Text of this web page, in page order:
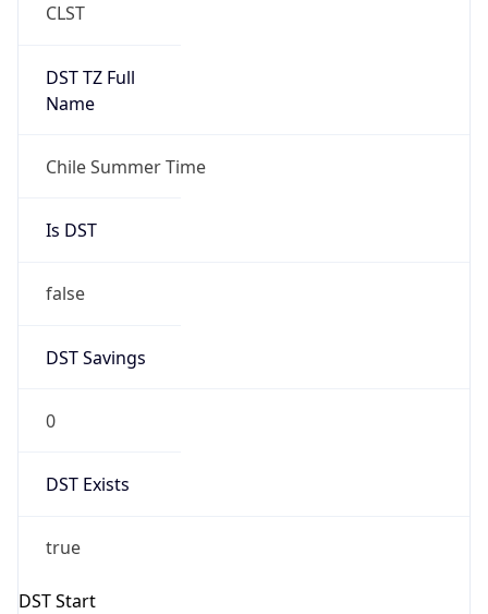
CLST
DST TZ Full
Name
Chile Summer Time
Is DST
false
DST Savings
0
DST Exists
true
DST Start